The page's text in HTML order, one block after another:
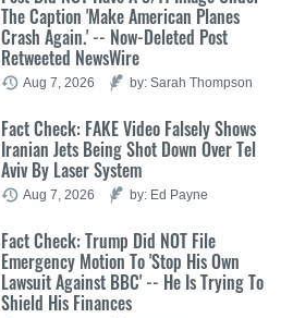
The Caption 'Make American Planes
Crash Again.' -- Now-Deleted Post
Retweeted NewsWire
Aug 7, 2026 by: Sarah Thompson
Fact Check: FAKE Video Falsely Shows
Iranian Jets Being Shot Down Over Tel
Aviv By Laser System
Aug 7, 2026 by: Ed Payne
Fact Check: Trump Did NOT File
Emergency Motion To 'Stop His Own
Lawsuit Against BBC' -- He Is Trying To
Shield His Finances